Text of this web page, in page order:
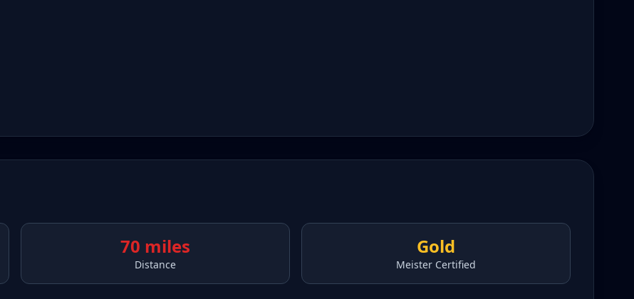
70 miles
Distance
Gold
Meister Certified